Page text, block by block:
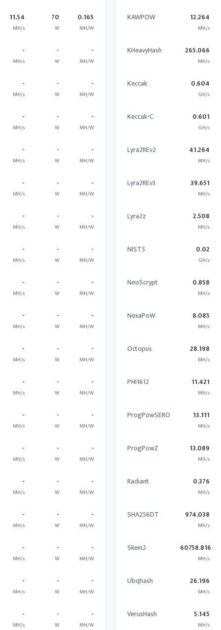
11.54
MH/s
70
W
0.165
MH/W
-
MH/s
-
W
-
MH/W
-
MH/s
-
W
-
MH/W
-
MH/s
-
W
-
MH/W
-
MH/s
-
W
-
MH/W
-
MH/s
-
W
-
MH/W
-
MH/s
-
W
-
MH/W
-
MH/s
-
W
-
MH/W
-
MH/s
-
W
-
MH/W
-
MH/s
-
W
-
MH/W
-
MH/s
-
W
-
MH/W
-
MH/s
-
W
-
MH/W
-
MH/s
-
W
-
MH/W
-
MH/s
-
W
-
MH/W
-
MH/s
-
W
-
MH/W
-
MH/s
-
W
-
MH/W
-
MH/s
-
W
-
MH/W
-
MH/s
-
W
-
MH/W
-
MH/s
-
W
-
MH/W
KAWPOW 12.264
MH/s
KHeavyHash 265.066
MH/s
Keccak 0.604
GH/s
Keccak-C 0.601
GH/s
Lyra2REv2 41.264
MH/s
Lyra2REv3 39.651
MH/s
Lyra2z 2.508
MH/s
NIST5 0.02
GH/s
NeoScrypt 0.858
MH/s
NexaPoW 8.085
MH/s
Octopus 28.198
MH/s
PHI1612 11.421
MH/s
ProgPowSERO 13.111
MH/s
ProgPowZ 13.089
MH/s
Radiant 0.376
MH/s
SHA256DT 974.038
MH/s
Skein2 60758.816
MH/s
Ubqhash 26.196
MH/s
VerusHash 5.145
MH/s